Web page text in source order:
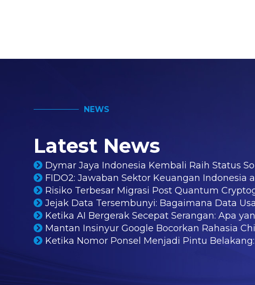
NEWS
Latest News
Dymar Jaya Indonesia Kembali Raih Status
FIDO2: Jawaban Sektor Keuangan
Risiko Terbesar Migrasi Post Quantum
Jejak Data Tersembunyi: Bagaimana Data
Ketika AI Bergerak Secepat Serangan: Apa
Mantan Insinyur Google Bocorkan Rahasia
Ketika Nomor Ponsel Menjadi Pintu